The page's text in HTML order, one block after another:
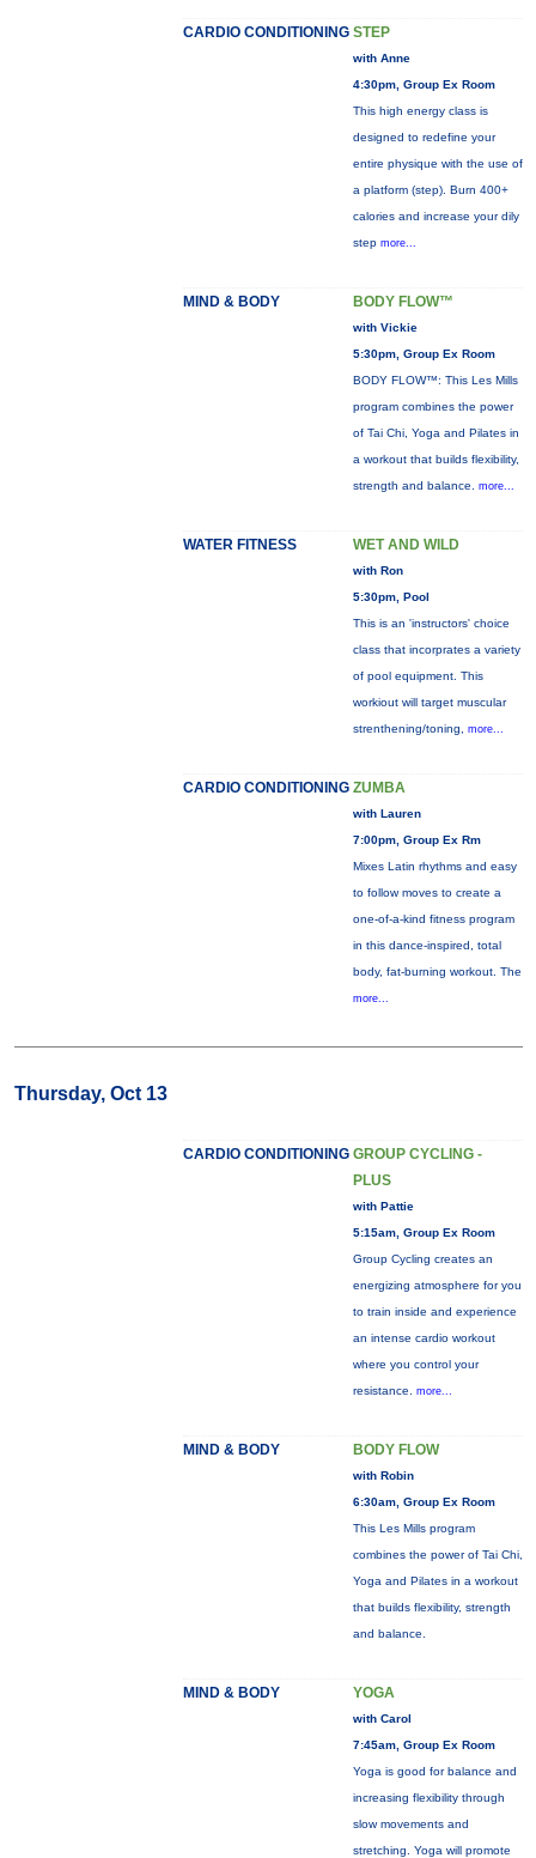
CARDIO CONDITIONING STEP
with Anne
4:30pm, Group Ex Room
This high energy class is
designed to redefine your
entire physique with the use of
a platform (step). Burn 400+
calories and increase your dily
step more...
MIND & BODY BODY FLOW™
with Vickie
5:30pm, Group Ex Room
BODY FLOW™: This Les Mills
program combines the power
of Tai Chi, Yoga and Pilates in
a workout that builds flexibility,
strength and balance. more...
WATER FITNESS WET AND WILD
with Ron
5:30pm, Pool
This is an 'instructors' choice
class that incorprates a variety
of pool equipment. This
workiout will target muscular
strenthening/toning, more...
CARDIO CONDITIONING ZUMBA
with Lauren
7:00pm, Group Ex Rm
Mixes Latin rhythms and easy
to follow moves to create a
one-of-a-kind fitness program
in this dance-inspired, total
body, fat-burning workout. The
more...
Thursday, Oct 13
CARDIO CONDITIONING GROUP CYCLING -
PLUS
with Pattie
5:15am, Group Ex Room
Group Cycling creates an
energizing atmosphere for you
to train inside and experience
an intense cardio workout
where you control your
resistance. more...
MIND & BODY BODY FLOW
with Robin
6:30am, Group Ex Room
This Les Mills program
combines the power of Tai Chi,
Yoga and Pilates in a workout
that builds flexibility, strength
and balance.
MIND & BODY YOGA
with Carol
7:45am, Group Ex Room
Yoga is good for balance and
increasing flexibility through
slow movements and
stretching. Yoga will promote